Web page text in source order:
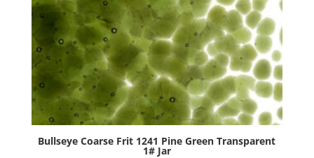
Bullseye Coarse Frit 1241 Pine Green Transparent
1# Jar